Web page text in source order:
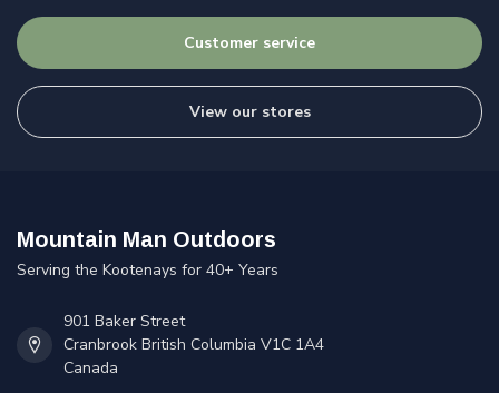
Customer service
View our stores
Mountain Man Outdoors
Serving the Kootenays for 40+ Years
901 Baker Street
Cranbrook British Columbia V1C 1A4
Canada